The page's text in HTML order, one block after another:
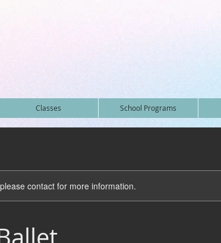
Classes School Programs
contact for more information.